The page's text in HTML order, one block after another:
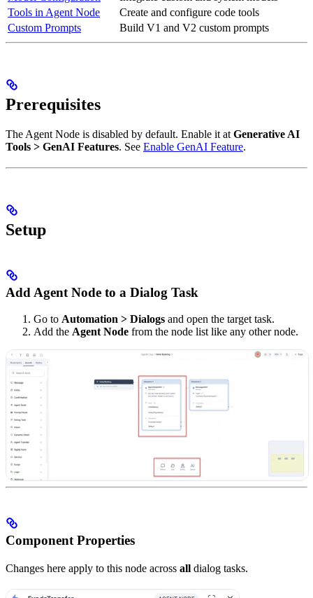
Tools in Agent Node
Create and configure code tools
Custom Prompts
Build V1 and V2 custom prompts
Prerequisites
The Agent Node is disabled by default. Enable it at Generative AI
Tools > GenAI Features. See Enable GenAI Feature.
Setup
Add Agent Node to a Dialog Task
Go to Automation > Dialogs and open the target task.
Add the Agent Node from the node list like any other node.
Component Properties
Changes here apply to this node across all dialog tasks.